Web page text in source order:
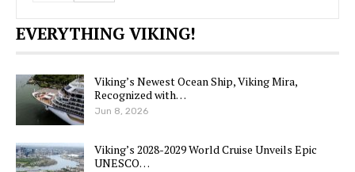
EVERYTHING VIKING!
Viking’s Newest Ocean Ship, Viking Mira,
Recognized with…
Jun 8, 2026
Viking’s 2028-2029 World Cruise Unveils Epic
UNESCO…